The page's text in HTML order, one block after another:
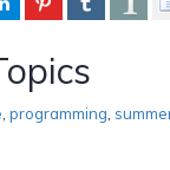
programming